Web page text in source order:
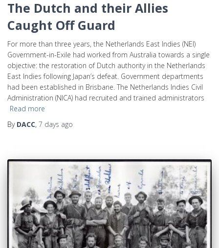
The Dutch and their Allies
Caught Off Guard
For more than three years, the Netherlands East Indies (NEI)
Government-in-Exile had worked from Australia towards a single
objective: the restoration of Dutch authority in the Netherlands
East Indies following Japan’s defeat. Government departments
had been established in Brisbane. The Netherlands Indies Civil
Administration (NICA) had recruited and trained administrators
Read more
By DACC, 7 days ago